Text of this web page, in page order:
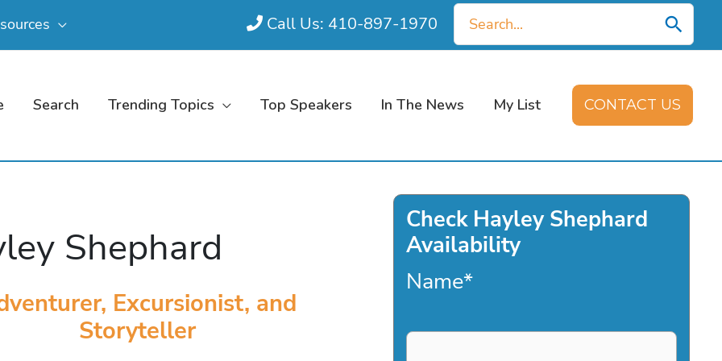
Call Us: 410-897-1970
Search
for:
Search Trending Topics Top Speakers In The News My List CONTACT US
Shephard
Excursionist, and
Storyteller
Check Hayley Shephard
Availability
Name*